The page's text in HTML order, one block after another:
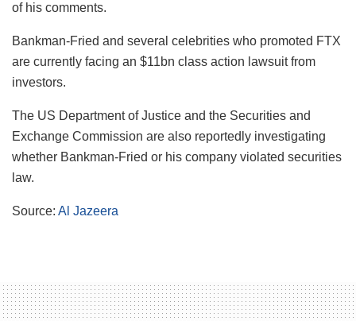
of his comments.
Bankman-Fried and several celebrities who promoted FTX
are currently facing an $11bn class action lawsuit from
investors.
The US Department of Justice and the Securities and
Exchange Commission are also reportedly investigating
whether Bankman-Fried or his company violated securities
law.
Source: Al Jazeera